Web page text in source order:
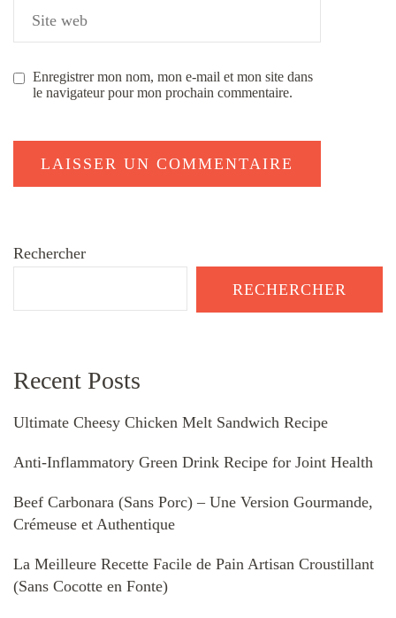
Enregistrer mon nom, mon e-mail et mon site dans
le navigateur pour mon prochain commentaire.
Rechercher
RECHERCHER
Recent Posts
Ultimate Cheesy Chicken Melt Sandwich Recipe
Anti-Inflammatory Green Drink Recipe for Joint Health
Beef Carbonara (Sans Porc) – Une Version Gourmande,
Crémeuse et Authentique
La Meilleure Recette Facile de Pain Artisan Croustillant
(Sans Cocotte en Fonte)